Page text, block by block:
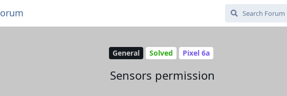
General Solved Pixel 6a
Sensors permission